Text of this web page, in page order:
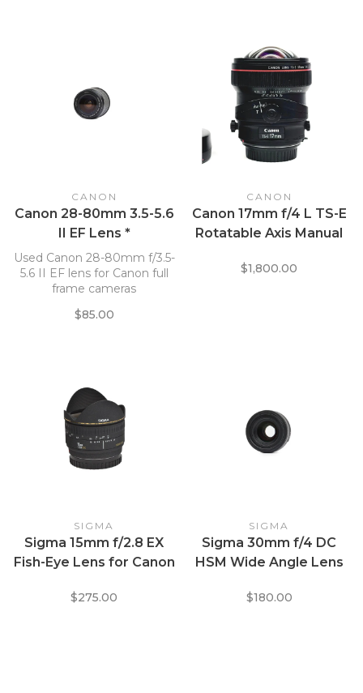
CANON
Canon 28-80mm 3.5-5.6
II EF Lens *
Used Canon 28-80mm f/3.5-
5.6 II EF lens for Canon full
frame cameras
$85.00
CANON
Canon 17mm f/4 L TS-E
Rotatable Axis Manual
$1,800.00
SIGMA
Sigma 15mm f/2.8 EX
Fish-Eye Lens for Canon
$275.00
SIGMA
Sigma 30mm f/4 DC
HSM Wide Angle Lens
$180.00